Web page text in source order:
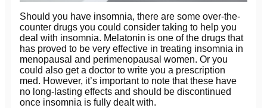
Should you have insomnia, there are some over-the-
counter drugs you could consider taking to help you
deal with insomnia. Melatonin is one of the drugs that
has proved to be very effective in treating insomnia in
menopausal and perimenopausal women. Or you
could also get a doctor to write you a prescription
med. However, it’s important to note that these have
no long-lasting effects and should be discontinued
once insomnia is fully dealt with.